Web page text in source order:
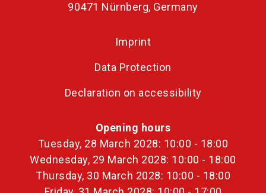
90471 Nürnberg, Germany
Imprint
Data Protection
Declaration on accessibility
Opening hours
Tuesday, 28 March 2028: 10:00 - 18:00
Wednesday, 29 March 2028: 10:00 - 18:00
Thursday, 30 March 2028: 10:00 - 18:00